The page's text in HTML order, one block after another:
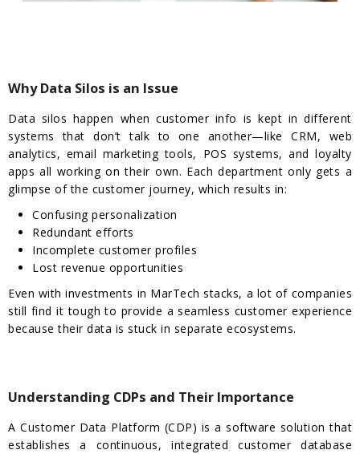
Why Data Silos is an Issue
Data silos happen when customer info is kept in different
systems that don’t talk to one another—like CRM, web
analytics, email marketing tools, POS systems, and loyalty
apps all working on their own. Each department only gets a
glimpse of the customer journey, which results in:
Confusing personalization
Redundant efforts
Incomplete customer profiles
Lost revenue opportunities
Even with investments in MarTech stacks, a lot of companies
still find it tough to provide a seamless customer experience
because their data is stuck in separate ecosystems.
Understanding CDPs and Their Importance
A Customer Data Platform (CDP) is a software solution that
establishes a continuous, integrated customer database